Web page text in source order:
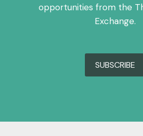
opportunities from the
Exchange.
SUBSCRIBE